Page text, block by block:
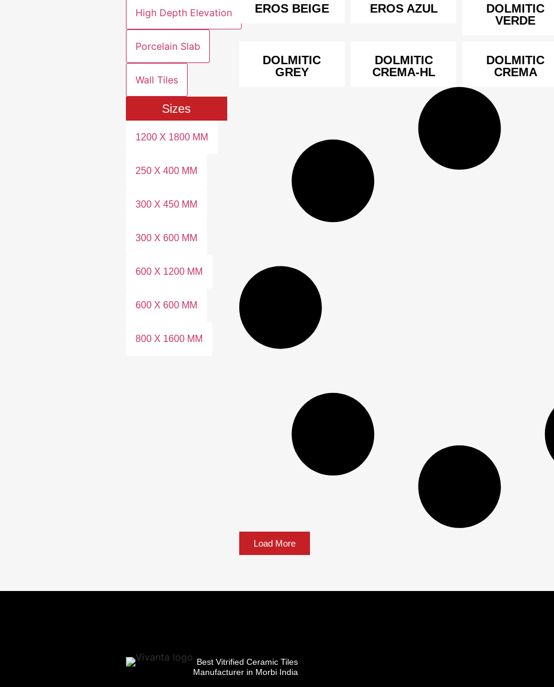
High Depth Elevation
Porcelain Slab
Wall Tiles
Sizes
1200 X 1800 MM
250 X 400 MM
300 X 450 MM
300 X 600 MM
600 X 1200 MM
600 X 600 MM
800 X 1600 MM
EROS BEIGE EROS AZUL
DOLMITIC
VERDE
DOLMITIC
GREY
DOLMITIC
CREMA-HL
DOLMITIC
CREMA
Load More
Best Vitrified Ceramic Tiles
Manufacturer in Morbi India